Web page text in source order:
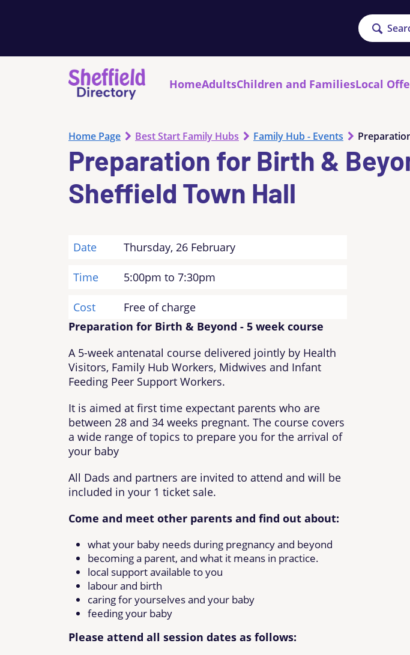
Search
HomeAdultsChildren and FamiliesLocal
Home Page Best Start Family Hubs Family Hub - Events
Preparation for Birth &
Sheffield Town Hall
Date Thursday, 26 February
Time 5:00pm to 7:30pm
Cost
Free of charge
Preparation for Birth & Beyond - 5 week course
A 5-week antenatal course delivered jointly by Health
Visitors, Family Hub Workers, Midwives and Infant
Feeding Peer Support Workers.
It is aimed at first time expectant parents who are
between 28 and 34 weeks pregnant. The course covers
a wide range of topics to prepare you for the arrival of
your baby
All Dads and partners are invited to attend and will be
included in your 1 ticket sale.
Come and meet other parents and find out about:
what your baby needs during pregnancy and beyond
becoming a parent, and what it means in practice.
local support available to you
labour and birth
caring for yourselves and your baby
feeding your baby
Please attend all session dates as follows: